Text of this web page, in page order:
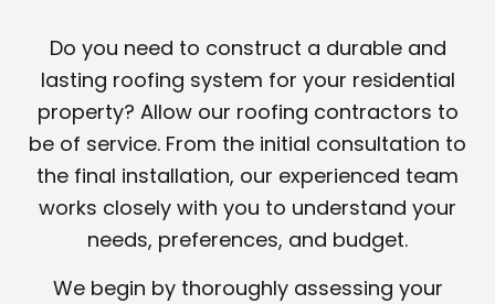
Do you need to construct a durable and
lasting roofing system for your residential
property? Allow our roofing contractors to
be of service. From the initial consultation to
the final installation, our experienced team
works closely with you to understand your
needs, preferences, and budget.
We begin by thoroughly assessing your